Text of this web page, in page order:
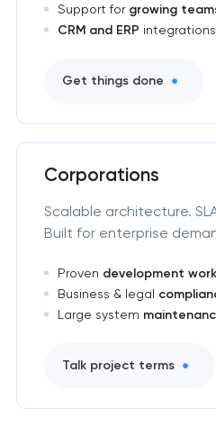
Support for growing
CRM and ERP integrations
Get things done
Corporations
Scalable architecture.
Built for enterprise
Proven development
Business & legal
Large system
Talk project terms